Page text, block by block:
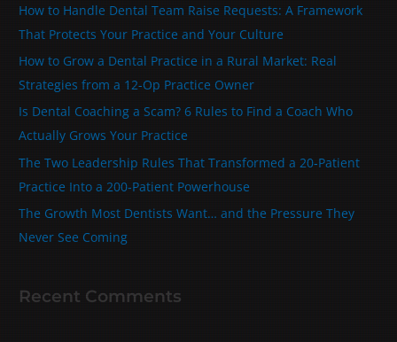
o
r
:
How to Handle Dental Team Raise Requests: A Framework
That Protects Your Practice and Your Culture
How to Grow a Dental Practice in a Rural Market: Real
Strategies from a 12-Op Practice Owner
Is Dental Coaching a Scam? 6 Rules to Find a Coach Who
Actually Grows Your Practice
The Two Leadership Rules That Transformed a 20‑Patient
Practice Into a 200‑Patient Powerhouse
The Growth Most Dentists Want… and the Pressure They
Never See Coming
Recent Comments